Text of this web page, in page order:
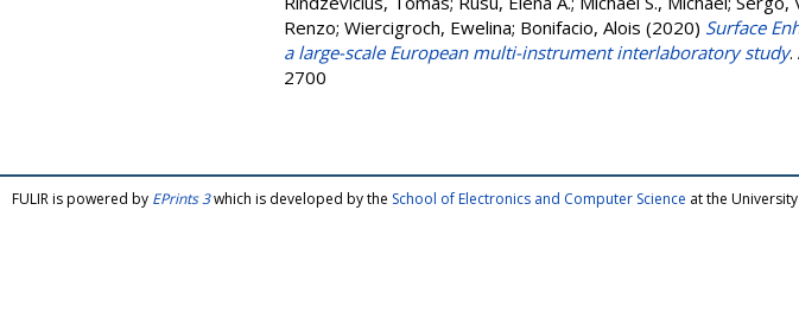
Renzo; Wiercigroch, Ewelina; Bonifacio, Alois (2020) Surface
a large-scale European multi-instrument interlaboratory study.
2700
FULIR is powered by EPrints 3which is developed by the School of Electronics and Computer Science at the